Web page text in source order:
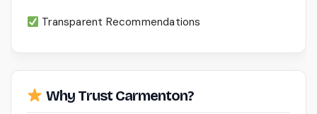
Transparent Recommendations
Why Trust Carmenton?